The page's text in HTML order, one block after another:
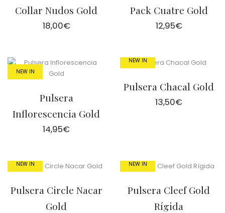
Collar Nudos Gold
18,00€
Pack Cuatre Gold
12,95€
NEW IN
Pulsera
Inflorescencia Gold
14,95€
NEW IN
Pulsera Chacal Gold
13,50€
NEW IN
Pulsera Circle Nacar
Gold
NEW IN
Pulsera Cleef Gold
Rígida